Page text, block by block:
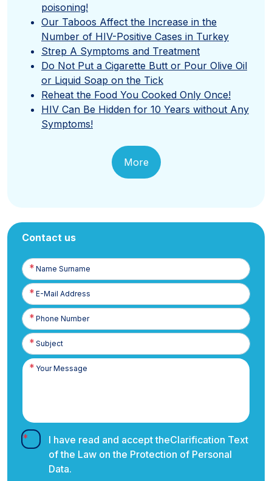
poisoning!
Our Taboos Affect the Increase in the
Number of HIV-Positive Cases in Turkey
Strep A Symptoms and Treatment
Do Not Put a Cigarette Butt or Pour Olive Oil
or Liquid Soap on the Tick
Reheat the Food You Cooked Only Once!
HIV Can Be Hidden for 10 Years without Any
Symptoms!
More
Contact us
Name
Surname
E-
Posta
Phone
Number
I have read and accept theClarification Text
of the Law on the Protection of Personal
Data.